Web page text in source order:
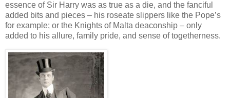
essence of Sir Harry was as true as a die, and the fanciful
added bits and pieces – his roseate slippers like the Pope’s
for example; or the Knights of Malta deaconship – only
added to his allure, family pride, and sense of togetherness.